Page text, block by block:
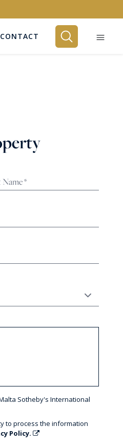
CONTACT
Sotheby's International
to process the information
Policy.